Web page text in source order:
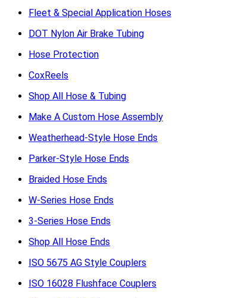
Fleet & Special Application Hoses
DOT Nylon Air Brake Tubing
Hose Protection
CoxReels
Shop All Hose & Tubing
Make A Custom Hose Assembly
Weatherhead-Style Hose Ends
Parker-Style Hose Ends
Braided Hose Ends
W-Series Hose Ends
3-Series Hose Ends
Shop All Hose Ends
ISO 5675 AG Style Couplers
ISO 16028 Flushface Couplers